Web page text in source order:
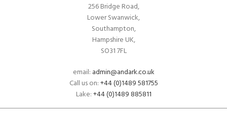
256 Bridge Road,
Lower Swanwick,
Southampton,
Hampshire UK,
SO31 7FL
email: admin@andark.co.uk
Call us on:+44 (0)1489 581755
Lake:+44 (0)1489 885811